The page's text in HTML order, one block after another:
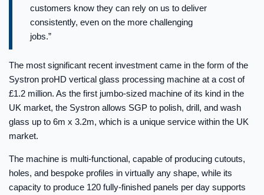
customers know they can rely on us to deliver
consistently, even on the more challenging
jobs.”
The most significant recent investment came in the form of the
Systron proHD vertical glass processing machine at a cost of
£1.2 million. As the first jumbo-sized machine of its kind in the
UK market, the Systron allows SGP to polish, drill, and wash
glass up to 6m x 3.2m, which is a unique service within the UK
market.
The machine is multi-functional, capable of producing cutouts,
holes, and bespoke profiles in virtually any shape, while its
capacity to produce 120 fully-finished panels per day supports